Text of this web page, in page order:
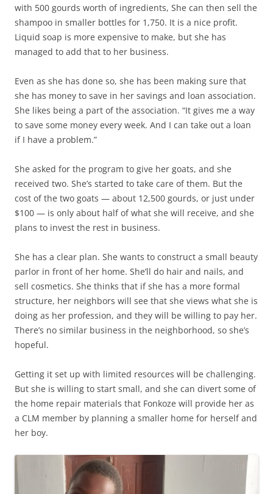
with 500 gourds worth of ingredients, She can then sell the
shampoo in smaller bottles for 1,750. It is a nice profit.
Liquid soap is more expensive to make, but she has
managed to add that to her business.
Even as she has done so, she has been making sure that
she has money to save in her savings and loan association.
She likes being a part of the association. “It gives me a way
to save some money every week. And I can take out a loan
if I have a problem.”
She asked for the program to give her goats, and she
received two. She’s started to take care of them. But the
cost of the two goats — about 12,500 gourds, or just under
$100 — is only about half of what she will receive, and she
plans to invest the rest in business.
She has a clear plan. She wants to construct a small beauty
parlor in front of her home. She’ll do hair and nails, and
sell cosmetics. She thinks that if she has a more formal
structure, her neighbors will see that she views what she is
doing as her profession, and they will be willing to pay her.
There’s no similar business in the neighborhood, so she’s
hopeful.
Getting it set up with limited resources will be challenging.
But she is willing to start small, and she can divert some of
the home repair materials that Fonkoze will provide her as
a CLM member by planning a smaller home for herself and
her boy.